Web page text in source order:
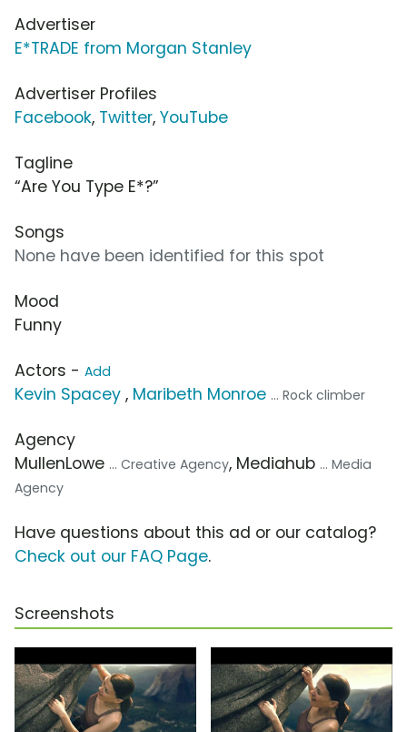
Advertiser
E*TRADE from Morgan Stanley
Advertiser Profiles
Facebook, Twitter, YouTube
Tagline
“Are You Type E*?”
Songs
None have been identified for this spot
Mood
Funny
Actors - Add
Kevin Spacey , Maribeth Monroe ... Rock climber
Agency
MullenLowe ... Creative Agency, Mediahub ... Media
Agency
Have questions about this ad or our catalog?
Check out our FAQ Page.
Screenshots